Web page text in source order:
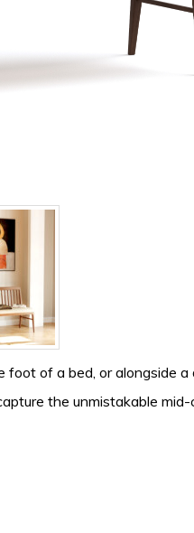
of a bed, or alongside
the unmistakable